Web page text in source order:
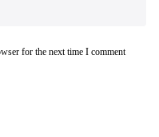
for the next time I comment